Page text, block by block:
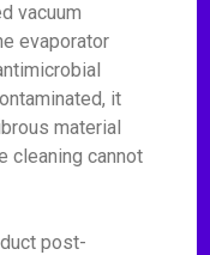
vacuum
evaporator
it
material
cleaning cannot
post-